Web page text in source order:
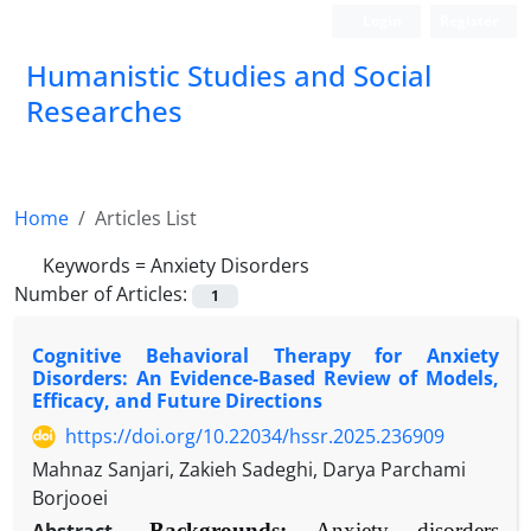
Humanistic Studies and Social
Researches
Home
Articles List
Keywords =Anxiety Disorders
Number of Articles:
1
Cognitive Behavioral Therapy for Anxiety
Disorders: An Evidence-Based Review of Models,
Efficacy, and Future Directions
https://doi.org/10.22034/hssr.2025.236909
Mahnaz Sanjari, Zakieh Sadeghi, Darya Parchami
Borjooei